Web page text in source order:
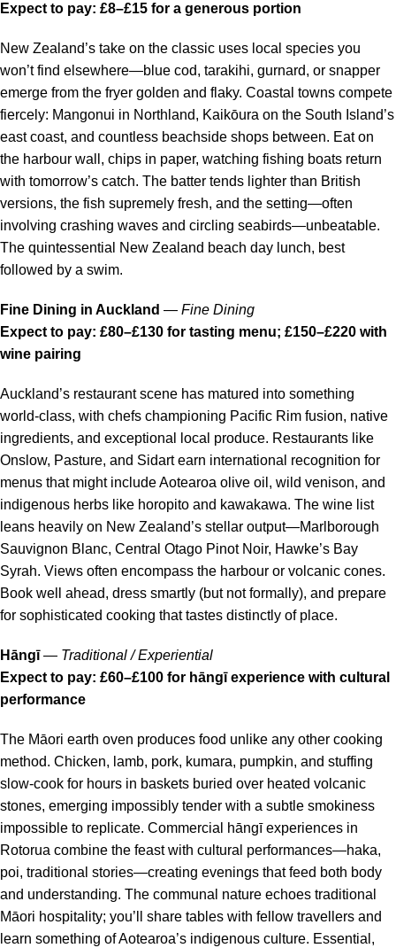
Expect to pay: £8–£15 for a generous portion
New Zealand’s take on the classic uses local species you
won’t find elsewhere—blue cod, tarakihi, gurnard, or snapper
emerge from the fryer golden and flaky. Coastal towns compete
fiercely: Mangonui in Northland, Kaikōura on the South Island’s
east coast, and countless beachside shops between. Eat on
the harbour wall, chips in paper, watching fishing boats return
with tomorrow’s catch. The batter tends lighter than British
versions, the fish supremely fresh, and the setting—often
involving crashing waves and circling seabirds—unbeatable.
The quintessential New Zealand beach day lunch, best
followed by a swim.
Fine Dining in Auckland — Fine Dining
Expect to pay: £80–£130 for tasting menu; £150–£220 with
wine pairing
Auckland’s restaurant scene has matured into something
world-class, with chefs championing Pacific Rim fusion, native
ingredients, and exceptional local produce. Restaurants like
Onslow, Pasture, and Sidart earn international recognition for
menus that might include Aotearoa olive oil, wild venison, and
indigenous herbs like horopito and kawakawa. The wine list
leans heavily on New Zealand’s stellar output—Marlborough
Sauvignon Blanc, Central Otago Pinot Noir, Hawke’s Bay
Syrah. Views often encompass the harbour or volcanic cones.
Book well ahead, dress smartly (but not formally), and prepare
for sophisticated cooking that tastes distinctly of place.
Hāngī— Traditional / Experiential
Expect to pay: £60–£100 for hāngī experience with cultural
performance
The Māori earth oven produces food unlike any other cooking
method. Chicken, lamb, pork, kumara, pumpkin, and stuffing
slow-cook for hours in baskets buried over heated volcanic
stones, emerging impossibly tender with a subtle smokiness
impossible to replicate. Commercial hāngī experiences in
Rotorua combine the feast with cultural performances—haka,
poi, traditional stories—creating evenings that feed both body
and understanding. The communal nature echoes traditional
Māori hospitality; you’ll share tables with fellow travellers and
learn something of Aotearoa’s indigenous culture. Essential,